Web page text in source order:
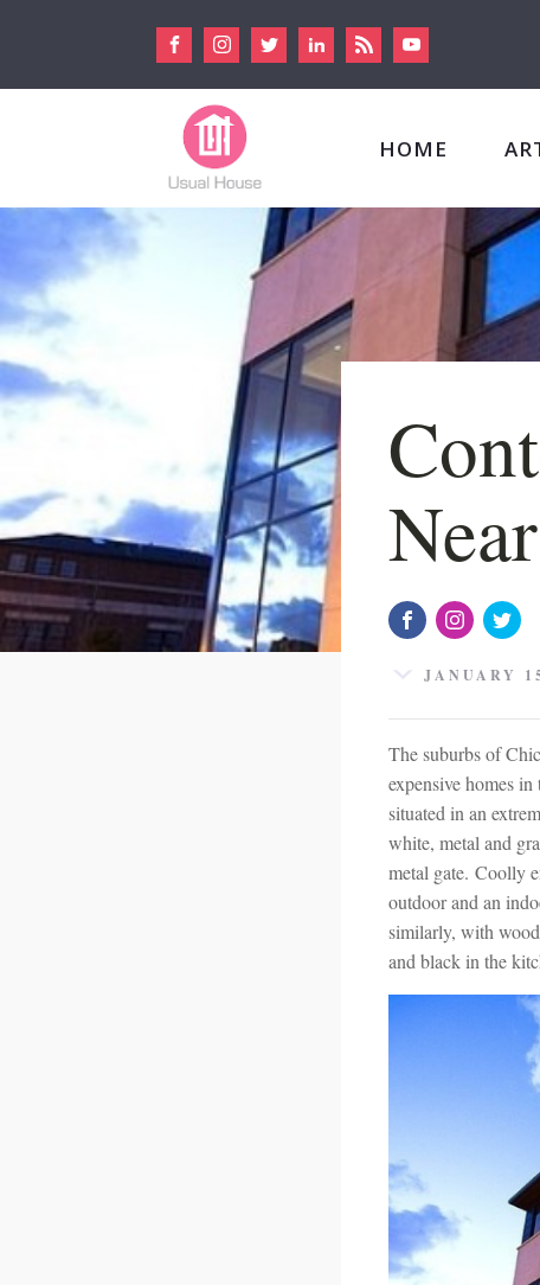
HOME
JANUARY
The suburbs of
expensive homes
situated in an
white, metal and
metal gate. Coolly
outdoor and an
similarly, with
and black in the